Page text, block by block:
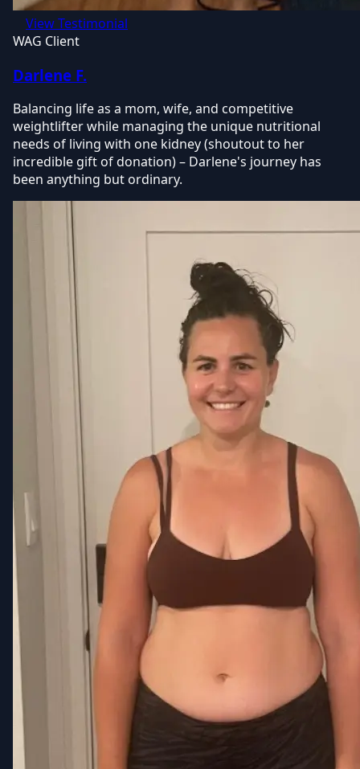
View Testimonial
WAG Client
Darlene F.
Balancing life as a mom, wife, and competitive
weightlifter while managing the unique nutritional
needs of living with one kidney (shoutout to her
incredible gift of donation) – Darlene's journey has
been anything but ordinary.